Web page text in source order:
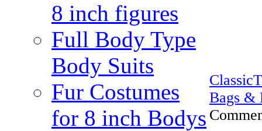
8 inch figures
Full Body Type
Body Suits
Fur Costumes
for 8 inch Bodys
Bags &